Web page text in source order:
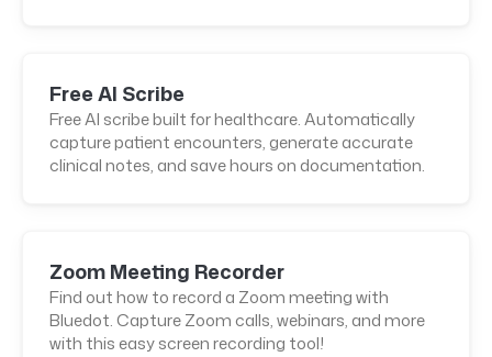
Free AI Scribe
Free AI scribe built for healthcare. Automatically
capture patient encounters, generate accurate
clinical notes, and save hours on documentation.
Zoom Meeting Recorder
Find out how to record a Zoom meeting with
Bluedot. Capture Zoom calls, webinars, and more
with this easy screen recording tool!